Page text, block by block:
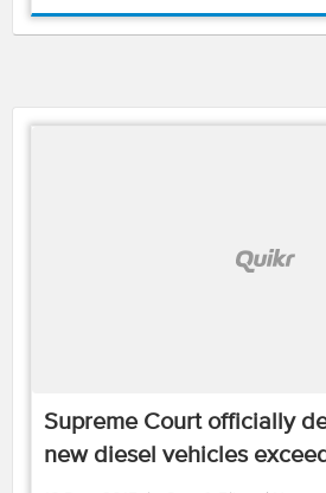
Supreme Court officially
new diesel vehicles